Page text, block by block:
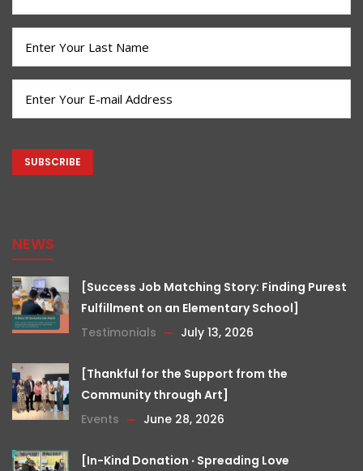
(Required)
(Required)
NEWS
[Success Job Matching Story: Finding Purest
Fulfillment on an Elementary School]
Testimonials
July 13, 2026
[Thankful for the Support from the
Community through Art]
Events
June 28, 2026
[In-Kind Donation ‧ Spreading Love